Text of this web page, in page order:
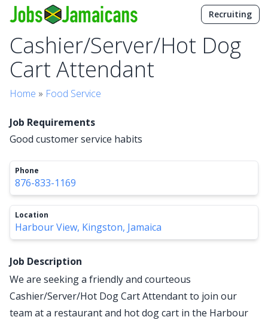
Recruiting
Cashier/Server/Hot Dog
Cart Attendant
Home » Food Service
Job Requirements
Good customer service habits
Phone
876-833-1169
Location
Harbour View, Kingston, Jamaica
Job Description
We are seeking a friendly and courteous
Cashier/Server/Hot Dog Cart Attendant to join our
team at a restaurant and hot dog cart in the Harbour